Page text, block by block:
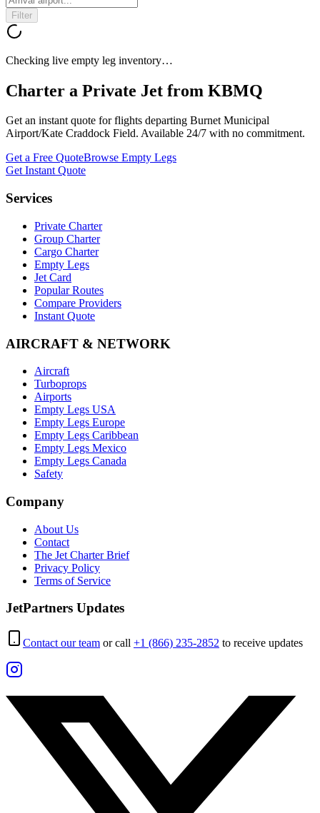
Filter
Checking live empty leg inventory…
Charter a Private Jet from KBMQ
Get an instant quote for flights departing Burnet Municipal
Airport/Kate Craddock Field. Available 24/7 with no commitment.
Get a Free QuoteBrowse Empty Legs
Get Instant Quote
Services
Private Charter
Group Charter
Cargo Charter
Empty Legs
Jet Card
Popular Routes
Compare Providers
Instant Quote
AIRCRAFT & NETWORK
Aircraft
Turboprops
Airports
Empty Legs USA
Empty Legs Europe
Empty Legs Caribbean
Empty Legs Mexico
Empty Legs Canada
Safety
Company
About Us
Contact
The Jet Charter Brief
Privacy Policy
Terms of Service
JetPartners Updates
Contact our team or call +1 (866) 235-2852 to receive updates